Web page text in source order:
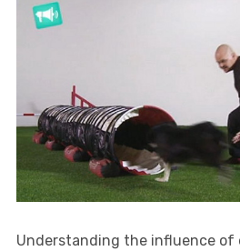
Understanding the influence of